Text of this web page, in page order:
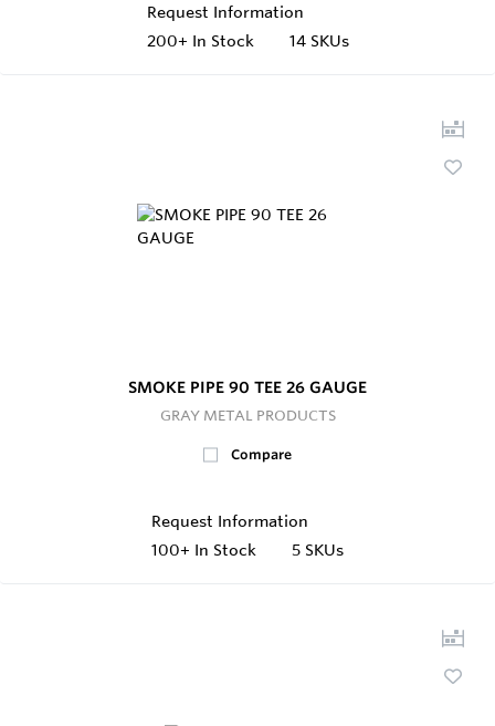
Request Information
200+ In Stock 14 SKUs
SMOKE PIPE 90 TEE 26 GAUGE
GRAY METAL PRODUCTS
Compare
Request Information
100+ In Stock 5 SKUs